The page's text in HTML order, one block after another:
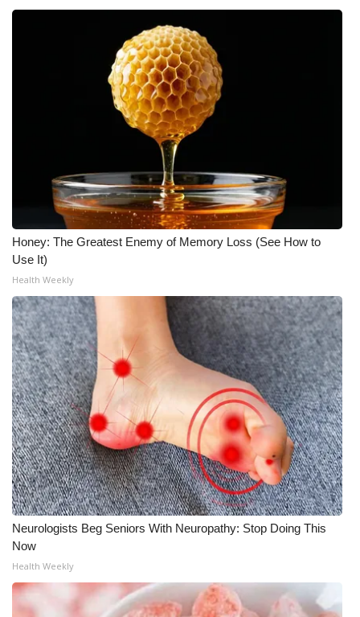
WCBI Payment Portal
Honey: The Greatest Enemy of Memory Loss (See How to
Use It)
Health Weekly
Neurologists Beg Seniors With Neuropathy: Stop Doing This
Now
Health Weekly